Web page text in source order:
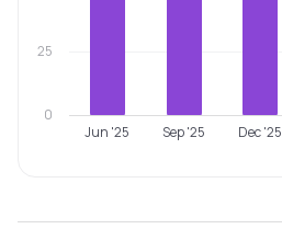
Jun '25 Sep '25 Dec '25
0
25